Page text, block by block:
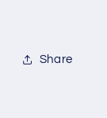
Share